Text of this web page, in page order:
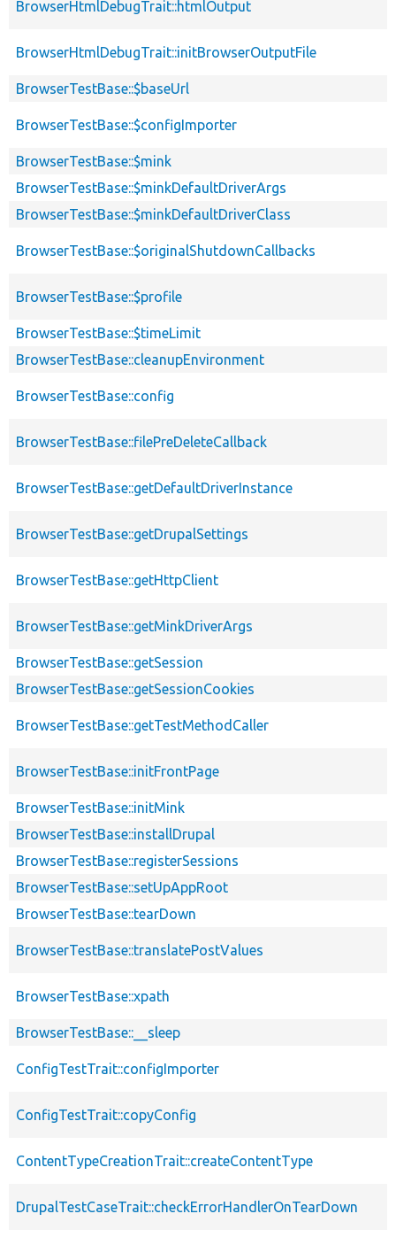
BrowserHtmlDebugTrait::htmlOutput
BrowserHtmlDebugTrait::initBrowserOutputFile
BrowserTestBase::$baseUrl
BrowserTestBase::$configImporter
BrowserTestBase::$mink
BrowserTestBase::$minkDefaultDriverArgs
BrowserTestBase::$minkDefaultDriverClass
BrowserTestBase::$originalShutdownCallbacks
BrowserTestBase::$profile
BrowserTestBase::$timeLimit
BrowserTestBase::cleanupEnvironment
BrowserTestBase::config
BrowserTestBase::filePreDeleteCallback
BrowserTestBase::getDefaultDriverInstance
BrowserTestBase::getDrupalSettings
BrowserTestBase::getHttpClient
BrowserTestBase::getMinkDriverArgs
BrowserTestBase::getSession
BrowserTestBase::getSessionCookies
BrowserTestBase::getTestMethodCaller
BrowserTestBase::initFrontPage
BrowserTestBase::initMink
BrowserTestBase::installDrupal
BrowserTestBase::registerSessions
BrowserTestBase::setUpAppRoot
BrowserTestBase::tearDown
BrowserTestBase::translatePostValues
BrowserTestBase::xpath
BrowserTestBase::__sleep
ConfigTestTrait::configImporter
ConfigTestTrait::copyConfig
ContentTypeCreationTrait::createContentType
DrupalTestCaseTrait::checkErrorHandlerOnTearDown